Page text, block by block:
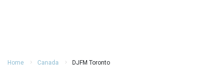
Home Canada DJFM Toronto